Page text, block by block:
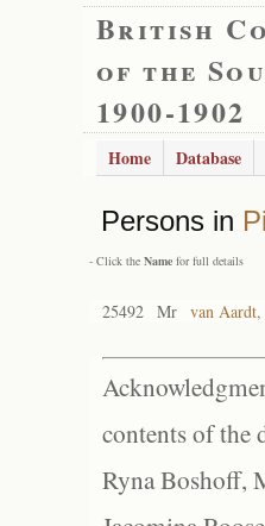
British
of the
1900-1902
Home Database
Persons in
- Click the Name for full details
25492 Mr van
contents of the
Ryna Boshoff,